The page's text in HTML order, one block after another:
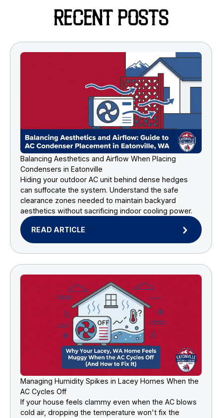
RECENT POSTS
Balancing Aesthetics and Airflow When Placing
Condensers in Eatonville
Hiding your outdoor AC unit behind dense hedges
can suffocate the system. Understand the safe
clearance zones needed to maintain backyard
aesthetics without sacrificing indoor cooling power.
READ ARTICLE
Managing Humidity Spikes in Lacey Homes When the
AC Cycles Off
If your house feels clammy even when the AC blows
cold air, dropping the temperature won't fix the